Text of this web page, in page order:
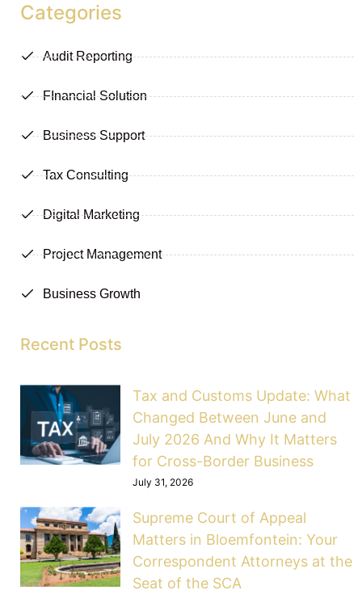
Categories
Audit Reporting
FInancial Solution
Business Support
Tax Consulting
Digital Marketing
Project Management
Business Growth
Recent Posts
Tax and Customs Update: What
Changed Between June and
July 2026 And Why It Matters
for Cross-Border Business
July 31, 2026
Supreme Court of Appeal
Matters in Bloemfontein: Your
Correspondent Attorneys at the
Seat of the SCA